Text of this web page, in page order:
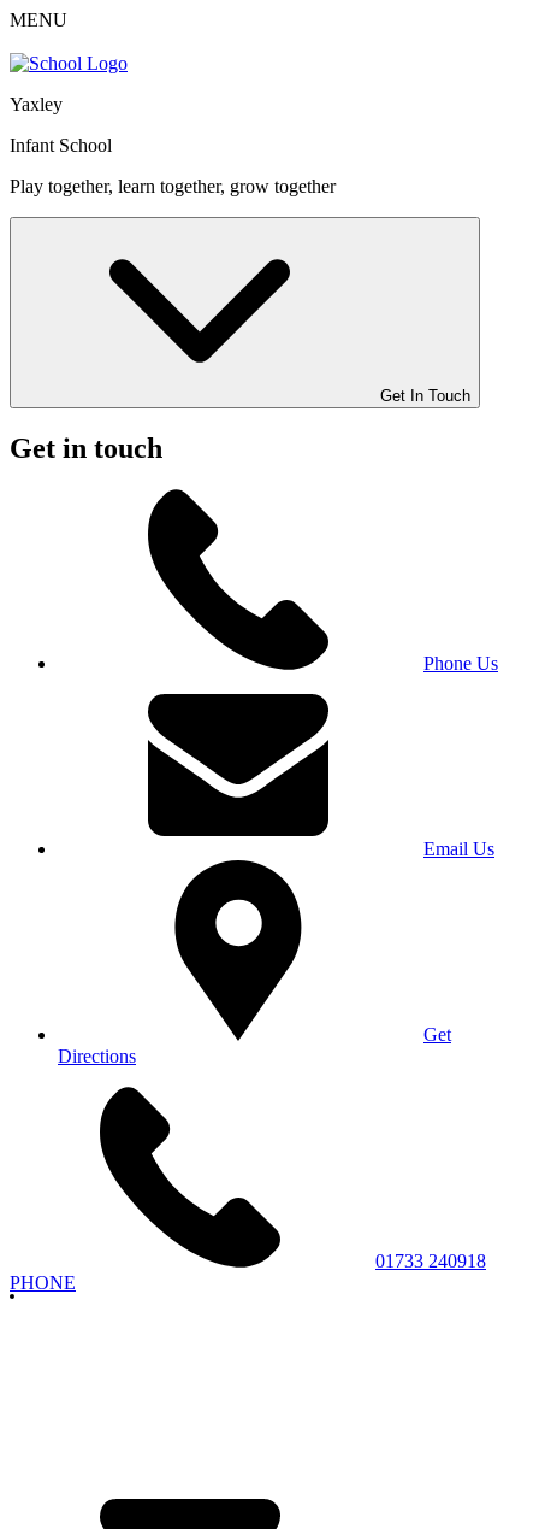
MENU
Yaxley
Infant School
Play together, learn together, grow together
Get In Touch
Get in touch
Phone Us
Email Us
Get
Directions
01733 240918
PHONE